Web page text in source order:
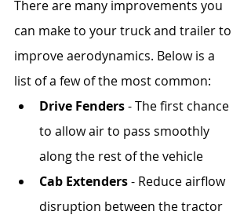
There are many improvements you
can make to your truck and trailer to
improve aerodynamics. Below is a
list of a few of the most common:
Drive Fenders - The first chance
to allow air to pass smoothly
along the rest of the vehicle
Cab Extenders - Reduce airflow
disruption between the tractor